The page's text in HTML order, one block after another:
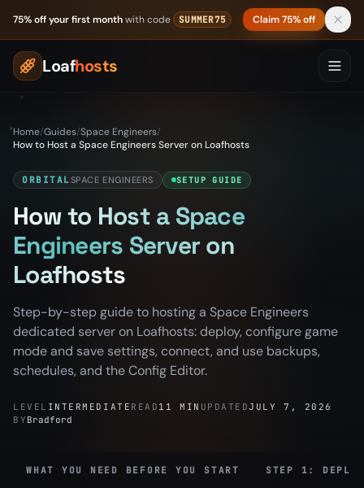
75% off your first monthwith code SUMMER75 Claim 75% off
Loafhosts
Home/Guides/Space Engineers/
How to Host a Space Engineers Server on Loafhosts
ORBITALSPACE ENGINEERS SETUP GUIDE
How to Host a Space
Engineers Server on
Loafhosts
Step-by-step guide to hosting a Space Engineers
dedicated server on Loafhosts: deploy, configure game
mode and save settings, connect, and use backups,
schedules, and the Config Editor.
LEVEL INTERMEDIATE READ 11 MIN UPDATEDJULY 7, 2026
BY Bradford
WHAT YOU NEED BEFORE YOU START STEP 1: